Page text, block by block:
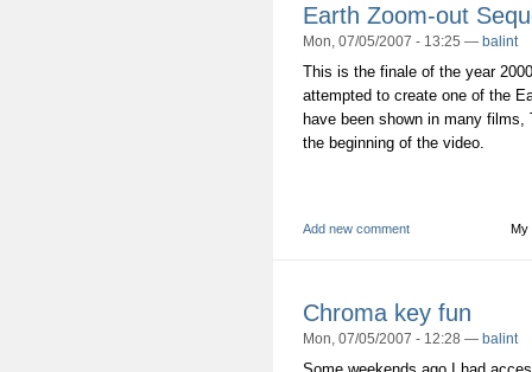
Earth Zoom-out
Mon, 07/05/2007 - 13:25 — balint
This is the finale of the year
attempted to create one of the
have been shown in many
the beginning of the video.
My
Add new comment
Chroma key fun
Mon, 07/05/2007 - 12:28 — balint